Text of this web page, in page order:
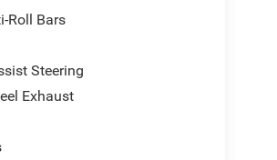
Front License Plate
Module, Google Android
Low tire pressure
and Rear Rubber Floor
console, Panic
Rear step bumper, Rear
Fill Alert, SiriusXM Radio
Roll Bars
Steering
Exhaust